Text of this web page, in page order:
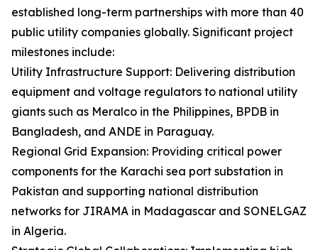
established long-term partnerships with more than 40
public utility companies globally. Significant project
milestones include:
Utility Infrastructure Support: Delivering distribution
equipment and voltage regulators to national utility
giants such as Meralco in the Philippines, BPDB in
Bangladesh, and ANDE in Paraguay.
Regional Grid Expansion: Providing critical power
components for the Karachi sea port substation in
Pakistan and supporting national distribution
networks for JIRAMA in Madagascar and SONELGAZ
in Algeria.